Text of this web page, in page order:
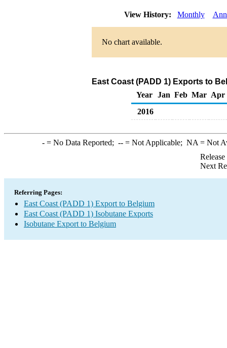
View History: Monthly
No chart available.
East Coast (PADD 1) Exports to
Year
Jan Feb Mar Apr
2016
-= No Data Reported; --= Not Applicable; NA = Not
Next
Referring Pages:
East Coast (PADD 1) Export to Belgium
East Coast (PADD 1) Isobutane Exports
Isobutane Export to Belgium